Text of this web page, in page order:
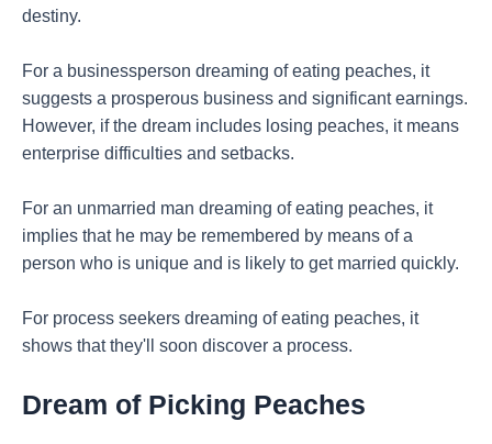
destiny.
For a businessperson dreaming of eating peaches, it
suggests a prosperous business and significant earnings.
However, if the dream includes losing peaches, it means
enterprise difficulties and setbacks.
For an unmarried man dreaming of eating peaches, it
implies that he may be remembered by means of a
person who is unique and is likely to get married quickly.
For process seekers dreaming of eating peaches, it
shows that they'll soon discover a process.
Dream of Picking Peaches